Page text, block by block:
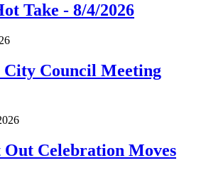
Take - 8/4/2026
City Council Meeting
Celebration Moves